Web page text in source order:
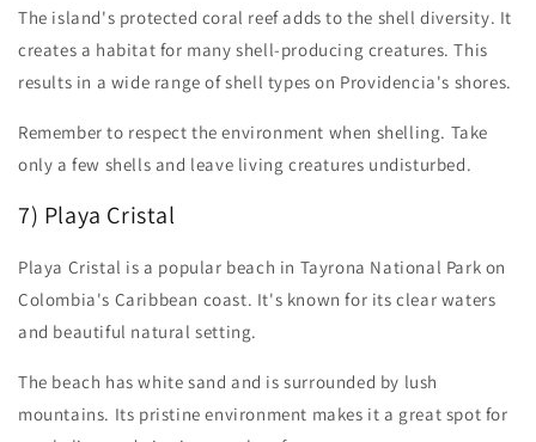
The island's protected coral reef adds to the shell diversity. It
creates a habitat for many shell-producing creatures. This
results in a wide range of shell types on Providencia's shores.
Remember to respect the environment when shelling. Take
only a few shells and leave living creatures undisturbed.
7) Playa Cristal
Playa Cristal is a popular beach in Tayrona National Park on
Colombia's Caribbean coast. It's known for its clear waters
and beautiful natural setting.
The beach has white sand and is surrounded by lush
mountains. Its pristine environment makes it a great spot for